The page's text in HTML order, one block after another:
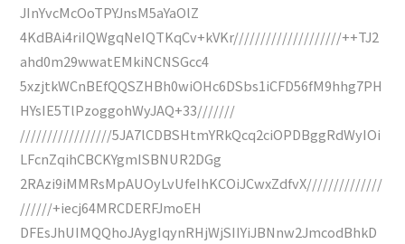
JInYvcMcOoTPYJnsM5aYaOlZ
4KdBAi4riIQWgqNeIQTKqCv+kVKr////////////////////++TJ2
ahd0m29wwatEMkiNCNSGcc4
5xzjtkWCnBEfQQSZHBh0wiOHc6DSbs1iCFD56fM9hhg7PH
HYsIE5TlPzoggohWyJAQ+33///////
/////////////////5JA7lCDBSHtmYRkQcq2ciOPDBggRdWyIOi
LFcnZqihCBCKYgmISBNUR2DGg
2RAzi9iMMRsMpAUOyLvUfeIhKCOiJCwxZdfvX//////////////
//////+iecj64MRCDERFJmoEH
DFEsJhUIMQQhoJAygIqynRHjWjSIIYiJBNnw2JmcodBhkD